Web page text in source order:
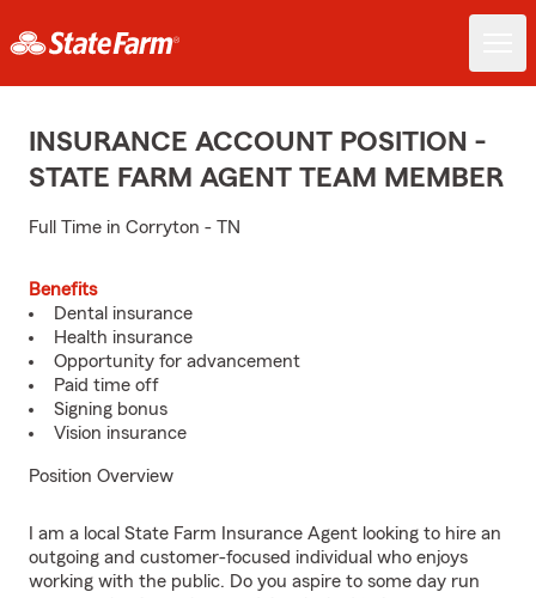
INSURANCE ACCOUNT POSITION -
STATE FARM AGENT TEAM MEMBER
Full Time in Corryton - TN
Benefits
Dental insurance
Health insurance
Opportunity for advancement
Paid time off
Signing bonus
Vision insurance
Position Overview
I am a local State Farm Insurance Agent looking to hire an
outgoing and customer-focused individual who enjoys
working with the public. Do you aspire to some day run